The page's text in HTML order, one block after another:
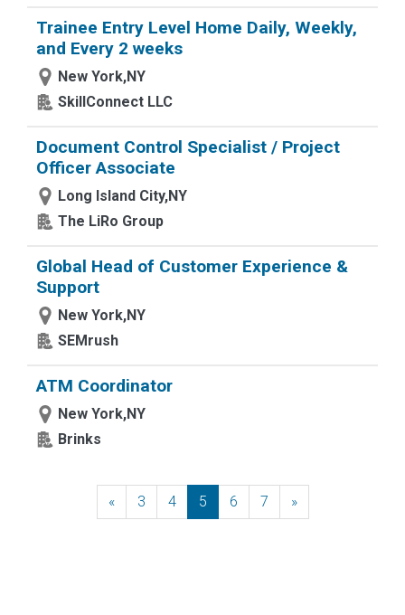
Trainee Entry Level Home Daily, Weekly,
and Every 2 weeks
New York,NY
SkillConnect LLC
Document Control Specialist / Project
Officer Associate
Long Island City,NY
The LiRo Group
Global Head of Customer Experience &
Support
New York,NY
SEMrush
ATM Coordinator
New York,NY
Brinks
«Previous
3 4 5 6 7 »Next